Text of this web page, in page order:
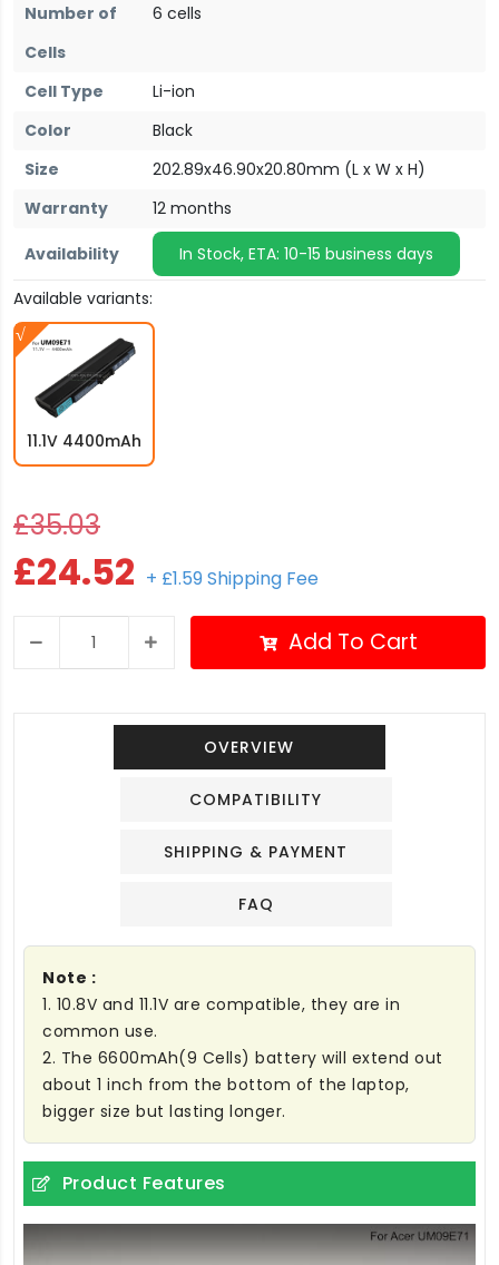
Number of
Cells
6 cells
Cell Type
Li-ion
Color
Black
Size
202.89x46.90x20.80mm (L x W x H)
Warranty
12 months
Availability
In Stock, ETA: 10-15 business days
Available variants:
11.1V 4400mAh
£35.03
£24.52 + £1.59 Shipping Fee
Add To Cart
OVERVIEW
COMPATIBILITY
SHIPPING & PAYMENT
FAQ
Note :
1. 10.8V and 11.1V are compatible, they are in
common use.
2. The 6600mAh(9 Cells) battery will extend out
about 1 inch from the bottom of the laptop,
bigger size but lasting longer.
Product Features